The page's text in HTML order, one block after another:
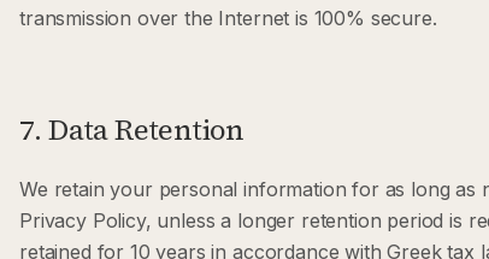
transmission over the Internet is 100% secure.
7. Data Retention
We retain your personal information for as long as
Privacy Policy, unless a longer retention period is
retained for 10 years in accordance with Greek tax